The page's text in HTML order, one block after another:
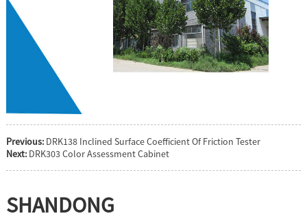
Previous: DRK138 Inclined Surface Coefficient Of Friction Tester
Next: DRK303 Color Assessment Cabinet
SHANDONG